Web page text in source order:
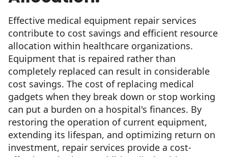
Effective medical equipment repair services
contribute to cost savings and efficient resource
allocation within healthcare organizations.
Equipment that is repaired rather than
completely replaced can result in considerable
cost savings. The cost of replacing medical
gadgets when they break down or stop working
can put a burden on a hospital's finances. By
restoring the operation of current equipment,
extending its lifespan, and optimizing return on
investment, repair services provide a cost-